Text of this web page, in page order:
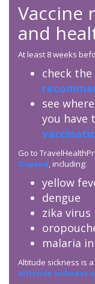
Vaccine
and
At least 8 weeks
check
see
you have
Go to
Guyana, including:
yellow
dengue
zika virus
malaria
Altitude sickness is
altitude sickness